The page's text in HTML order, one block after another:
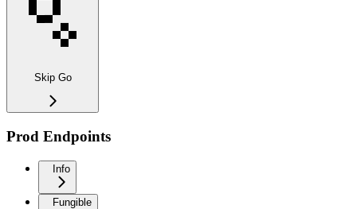
Skip Go
Prod Endpoints
Info
Fungible